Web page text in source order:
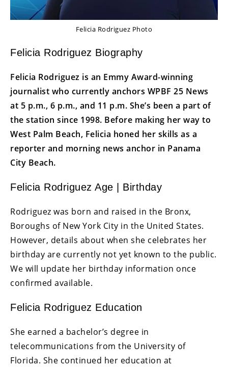
Felicia Rodriguez Photo
Felicia Rodriguez Biography
Felicia Rodriguez is an Emmy Award-winning
journalist who currently anchors WPBF 25 News
at 5 p.m., 6 p.m., and 11 p.m. She’s been a part of
the station since 1998. Before making her way to
West Palm Beach, Felicia honed her skills as a
reporter and morning news anchor in Panama
City Beach.
Felicia Rodriguez Age | Birthday
Rodriguez was born and raised in the Bronx,
Boroughs of New York City in the United States.
However, details about when she celebrates her
birthday are currently not yet known to the public.
We will update her birthday information once
confirmed available.
Felicia Rodriguez Education
She earned a bachelor’s degree in
telecommunications from the University of
Florida. She continued her education at